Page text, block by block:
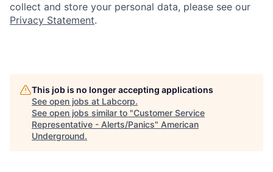
collect and store your personal data, please see our
Privacy Statement.
This job is no longer accepting applications
See open jobs at Labcorp.
See open jobs similar to "Customer Service
Representative - Alerts/Panics" American
Underground.